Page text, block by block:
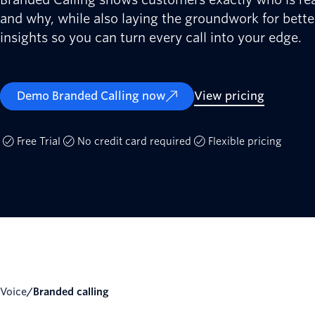
and why, while also laying the groundwork for
insights so you can turn every call into your edge.
Demo Branded Calling now View pricing
Free Trial No credit card required Flexible pricing
Voice/ Branded calling